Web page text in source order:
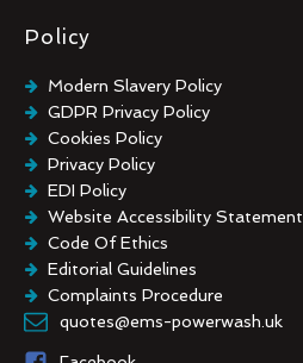
Policy
Modern Slavery Policy
GDPR Privacy Policy
Cookies Policy
Privacy Policy
EDI Policy
Website Accessibility Statement
Code Of Ethics
Editorial Guidelines
Complaints Procedure
General Disclaimer
quotes@ems-powerwash.uk